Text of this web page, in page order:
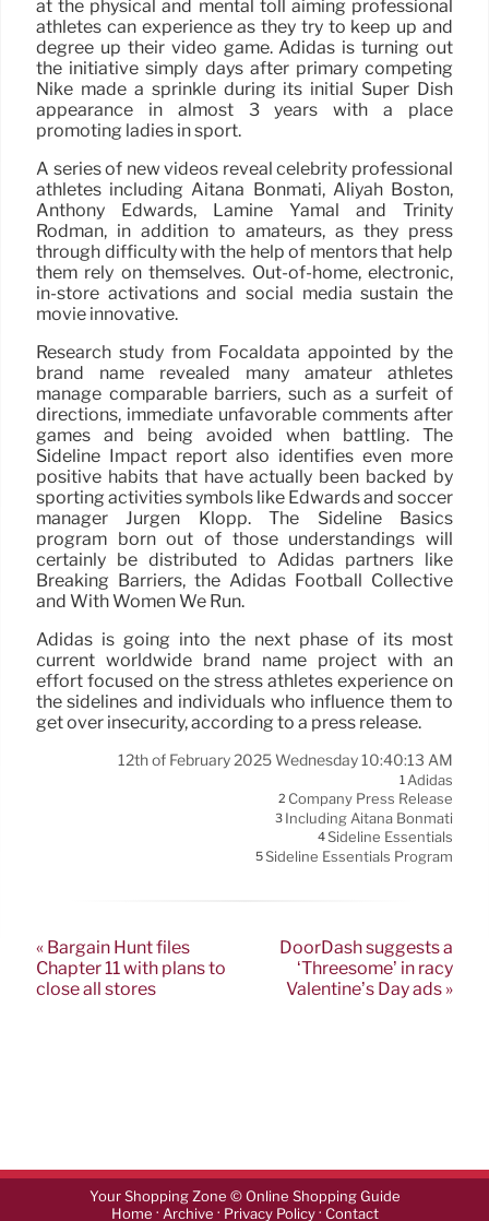
at the physical and mental toll aiming professional
athletes can experience as they try to keep up and
degree up their video game. Adidas is turning out
the initiative simply days after primary competing
Nike made a sprinkle during its initial Super Dish
appearance in almost 3 years with a place
promoting ladies in sport.
A series of new videos reveal celebrity professional
athletes including Aitana Bonmatí, Aliyah Boston,
Anthony Edwards, Lamine Yamal and Trinity
Rodman, in addition to amateurs, as they press
through difficulty with the help of mentors that help
them rely on themselves. Out-of-home, electronic,
in-store activations and social media sustain the
movie innovative.
Research study from Focaldata appointed by the
brand name revealed many amateur athletes
manage comparable barriers, such as a surfeit of
directions, immediate unfavorable comments after
games and being avoided when battling. The
Sideline Impact report also identifies even more
positive habits that have actually been backed by
sporting activities symbols like Edwards and soccer
manager Jürgen Klopp. The Sideline Basics
program born out of those understandings will
certainly be distributed to Adidas partners like
Breaking Barriers, the Adidas Football Collective
and With Women We Run.
Adidas is going into the next phase of its most
current worldwide brand name project with an
effort focused on the stress athletes experience on
the sidelines and individuals who influence them to
get over insecurity, according to a press release.
12th of February 2025 Wednesday 10:40:13 AM
1Adidas
2 Company Press Release
3 Including Aitana Bonmatí
4Sideline Essentials
5Sideline Essentials Program
« Bargain Hunt files
Chapter 11 with plans to
close all stores
DoorDash suggests a
‘Threesome’ in racy
Valentine’s Day ads »
Your Shopping Zone © Online Shopping Guide
Home · Archive · Privacy Policy· Contact